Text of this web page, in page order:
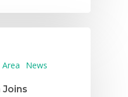
News